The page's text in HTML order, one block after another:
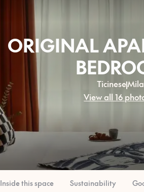
ORIGINAL
Ticinese
View all 16
Inside this space Sustainability